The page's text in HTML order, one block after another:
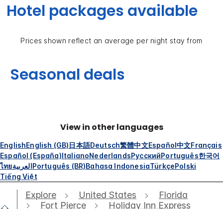
Hotel packages available
Prices shown reflect an average per night stay from
Seasonal deals
View in other languages
EnglishEnglish (GB)日本語Deutsch繁體中文Español中文Français
Español (España)ItalianoNederlandsРусскийPortuguês한국어
ไทยالعربيةPortuguês (BR)Bahasa IndonesiaTürkçePolski
Tiếng Việt
Explore United States
Florida
Fort Pierce
Holiday Inn Express